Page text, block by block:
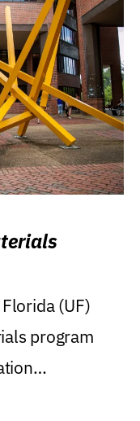
(UF)
program